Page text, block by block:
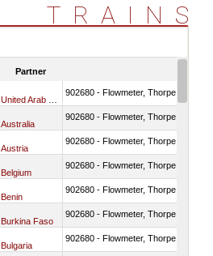
TRAINS
Partner
902680 - Flowmeter, Thorpe tube for
Australia
902680 - Flowmeter, Thorpe tube for
Austria
902680 - Flowmeter, Thorpe tube for
Belgium
902680 - Flowmeter, Thorpe tube for
Benin
902680 - Flowmeter, Thorpe tube for
Burkina Faso
902680 - Flowmeter, Thorpe tube for
Bulgaria
902680 - Flowmeter, Thorpe tube for